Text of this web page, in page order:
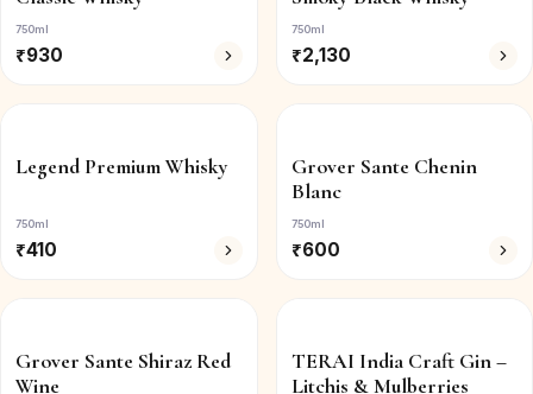
750ml
₹930
750ml
₹2,130
Legend Premium Whisky
750ml
₹410
Grover Sante Chenin
Blanc
750ml
₹600
Grover Sante Shiraz Red
Wine
TERAI India Craft Gin –
Litchis & Mulberries